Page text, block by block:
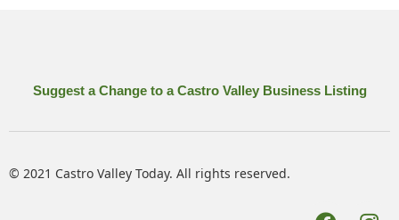
Suggest a Change to a Castro Valley Business Listing
© 2021 Castro Valley Today. All rights reserved.